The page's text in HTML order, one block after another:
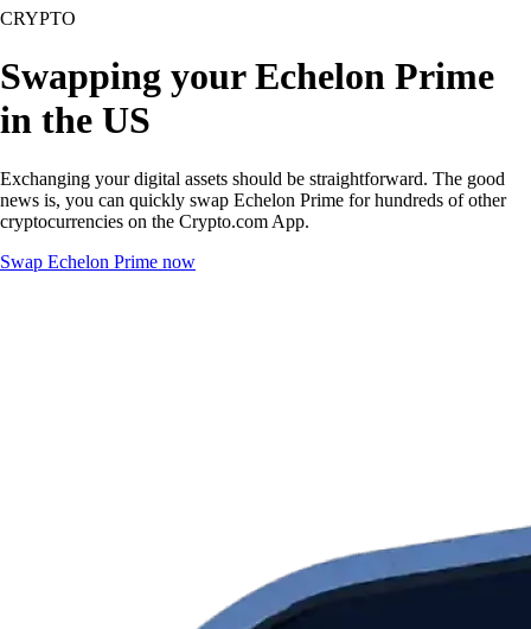
CRYPTO
Swapping your Echelon Prime
in the US
Exchanging your digital assets should be straightforward. The good
news is, you can quickly swap Echelon Prime for hundreds of other
cryptocurrencies on the Crypto.com App.
Swap Echelon Prime now